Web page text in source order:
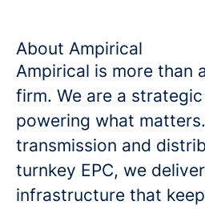
About Ampirical
Ampirical is more than
firm. We are a
powering what
transmission and
turnkey EPC, we
infrastructure that